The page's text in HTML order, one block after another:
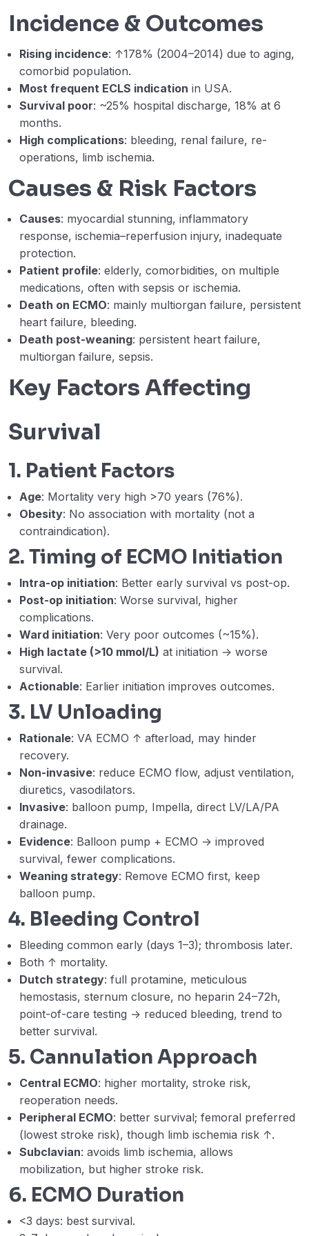
Week 7- B – Short-term mechanical
circulatory support in cardiogenic shock.
Week 7 – Lecture C – Postcardiotomy
shock: Peripheral versus Central VA
ECMO cannulation. (Ahmed Hegazy)
Week 7 – Lecture D – PVA ECMO for Adult
Congenital Heart Disease (Amr Hashem)
on VA ECMO. (Amr Hashem)
Week 8 – Lecure B – Anticoagulation
targets and heparin-induced
thrombocytopenia (HIT) Dr Ahmed Zaki
Week 8 – Lecture C – Complications-
Limb ischemia, differential hypoxia, LV
distention (Ahmed Hegazy)
43:06
Week 8 – Lecture D – D. Weaning from VA
ECMO. (Aws Alherbish)
WEEK 9 – A – VA ECMO for sepsis-
patients. (Ahmed Labib)
Week 9 – Lecture B – B. ECMO in
pregnancy and peripartum
cardiomyopathy. (Hesham Faisal)
Week 9 – Lecture C – Extracorporeal
(Kumait Al Lawati)
35:05
Week 9 – Lecture D – Death by
neurologic criteria (DNC) on VA ECMO.
(Akram Zaaqoq)
Webinar 9 Records
Module 3 Post Test
03-MODULE 3 Post Test with Answer Key
Module IV: Mechanical Circulatory Support
(MCS)
0/15
Incidence & Outcomes
Rising incidence: ↑178% (2004–2014) due to aging,
comorbid population.
Most frequent ECLS indication in USA.
Survival poor: ~25% hospital discharge, 18% at 6
months.
High complications: bleeding, renal failure, re-
operations, limb ischemia.
Causes & Risk Factors
Causes: myocardial stunning, inflammatory
response, ischemia–reperfusion injury, inadequate
protection.
Patient profile: elderly, comorbidities, on multiple
medications, often with sepsis or ischemia.
Death on ECMO: mainly multiorgan failure, persistent
heart failure, bleeding.
Death post-weaning: persistent heart failure,
multiorgan failure, sepsis.
Key Factors Affecting
Survival
1. Patient Factors
Age: Mortality very high >70 years (76%).
Obesity: No association with mortality (not a
contraindication).
2. Timing of ECMO Initiation
Intra-op initiation: Better early survival vs post-op.
Post-op initiation: Worse survival, higher
complications.
Ward initiation: Very poor outcomes (~15%).
High lactate (>10 mmol/L) at initiation → worse
survival.
Actionable: Earlier initiation improves outcomes.
3. LV Unloading
Rationale: VA ECMO ↑ afterload, may hinder
recovery.
Non-invasive: reduce ECMO flow, adjust ventilation,
diuretics, vasodilators.
Invasive: balloon pump, Impella, direct LV/LA/PA
drainage.
Evidence: Balloon pump + ECMO → improved
survival, fewer complications.
Weaning strategy: Remove ECMO first, keep
balloon pump.
4. Bleeding Control
Bleeding common early (days 1–3); thrombosis later.
Both ↑ mortality.
Dutch strategy: full protamine, meticulous
hemostasis, sternum closure, no heparin 24–72h,
point-of-care testing → reduced bleeding, trend to
better survival.
5. Cannulation Approach
Central ECMO: higher mortality, stroke risk,
reoperation needs.
Peripheral ECMO: better survival; femoral preferred
(lowest stroke risk), though limb ischemia risk ↑.
Subclavian: avoids limb ischemia, allows
mobilization, but higher stroke risk.
6. ECMO Duration
<3 days: best survival.